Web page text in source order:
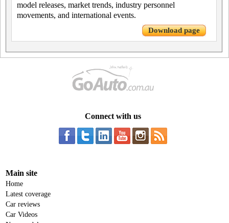
model releases, market trends, industry personnel
movements, and international events.
Download page
Connect with us
Main site
Home
Latest coverage
Car reviews
Car Videos